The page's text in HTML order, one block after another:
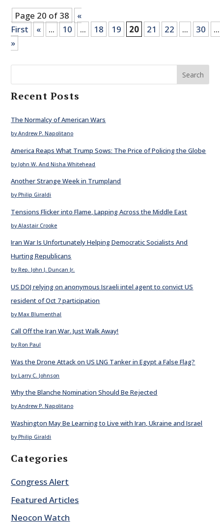
Page 20 of 38
«
First
« ... 10 ... 18 19 20 21 22 ... 30
...
»
Search
Recent Posts
The Normalcy of American Wars
by Andrew P. Napolitano
America Reaps What Trump Sows: The Price of Policing the Globe
by John W. And Nisha Whitehead
Another Strange Week in Trumpland
by Philip Giraldi
Tensions Flicker into Flame, Lapping Across the Middle East
by Alastair Crooke
Iran War Is Unfortunately Helping Democratic Socialists And
Hurting Republicans
by Rep. John J. Duncan Jr.
US DOJ relying on anonymous Israeli intel agent to convict US
resident of Oct 7 participation
by Max Blumenthal
Call Off the Iran War. Just Walk Away!
by Ron Paul
Was the Drone Attack on US LNG Tanker in Egypt a False Flag?
by Larry C. Johnson
Why the Blanche Nomination Should Be Rejected
by Andrew P. Napolitano
Washington May Be Learning to Live with Iran, Ukraine and Israel
by Philip Giraldi
Categories
Congress Alert
Featured Articles
Neocon Watch